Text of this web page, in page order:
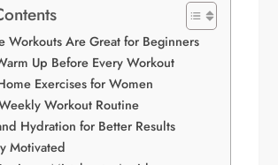
Workouts Are Great for Beginners
Up Before Every Workout
Exercises for Women
Workout Routine
Hydration for Better Results
Motivated